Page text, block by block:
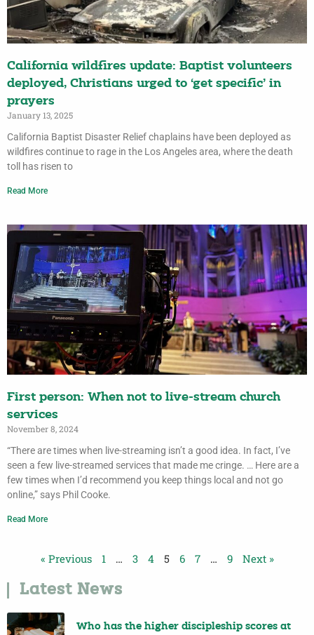
California wildfires update: Baptist volunteers
deployed, Christians urged to ‘get specific’ in
prayers
January 13, 2025
California Baptist Disaster Relief chaplains have been deployed as
wildfires continue to rage in the Los Angeles area, where the death
toll has risen to
Read More
First person: When not to live-stream church
services
November 8, 2024
“There are times when live-streaming isn’t a good idea. In fact, I’ve
seen a few live-streamed services that made me cringe. … Here are a
few times when I’d recommend you keep things local and not go
online,” says Phil Cooke.
Read More
« Previous 1 … 3 4 5 6 7 … 9 Next »
Latest News
Who has the higher discipleship scores at